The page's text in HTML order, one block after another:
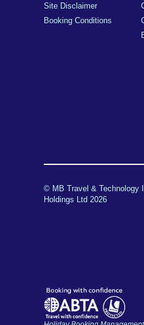
Site Disclaimer
Booking Conditions
© MB Travel & Technology
Holdings Ltd 2026